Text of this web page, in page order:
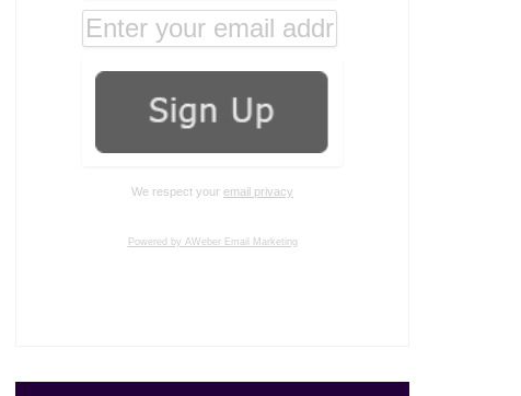
We respect your email privacy
Powered by AWeber Email Marketing